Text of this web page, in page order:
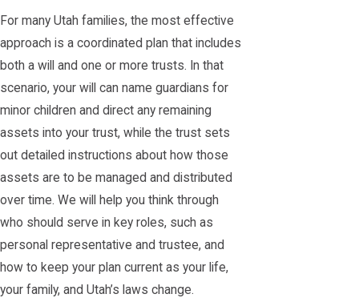
For many Utah families, the most effective
approach is a coordinated plan that includes
both a will and one or more trusts. In that
scenario, your will can name guardians for
minor children and direct any remaining
assets into your trust, while the trust sets
out detailed instructions about how those
assets are to be managed and distributed
over time. We will help you think through
who should serve in key roles, such as
personal representative and trustee, and
how to keep your plan current as your life,
your family, and Utah’s laws change.